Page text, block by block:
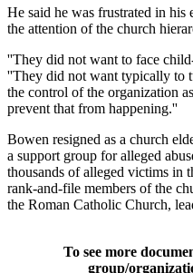
He said he was frustrated in
the attention of the church
''They did not want to face
''They did not want typically to
the control of the organization
prevent that from happening.''
Bowen resigned as a church
a support group for alleged
thousands of alleged victims in
rank-and-file members of the
the Roman Catholic Church,
To see more
group/